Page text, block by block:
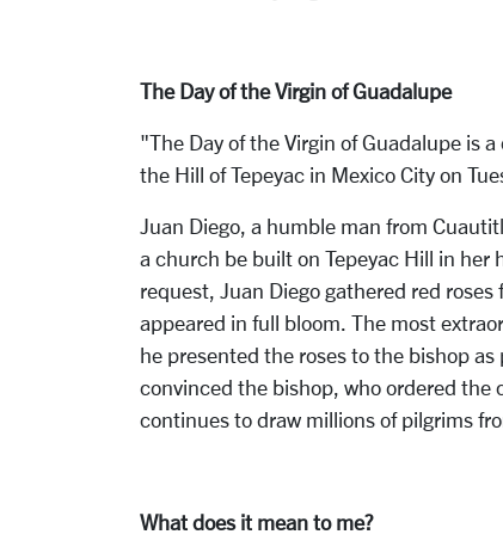
The Day of the Virgin of Guadalupe
"The Day of the Virgin of Guadalupe is
the Hill of Tepeyac in Mexico City on
Juan Diego, a humble man from
a church be built on Tepeyac Hill in her
request, Juan Diego gathered red
appeared in full bloom. The most
he presented the roses to the bishop
convinced the bishop, who ordered the
continues to draw millions of pilgrims
What does it mean to me?